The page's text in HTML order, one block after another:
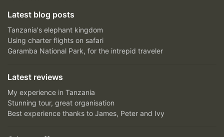
Latest blog posts
Tanzania's elephant kingdom
Using charter flights on safari
Garamba National Park, for the intrepid traveler
Latest reviews
My experience in Tanzania
Stunning tour, great organisation
Best experience thanks to James, Peter and Ivy